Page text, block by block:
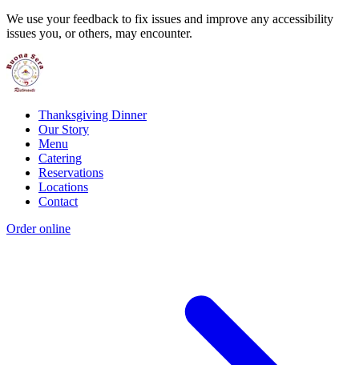
We use your feedback to fix issues and improve any accessibility
issues you, or others, may encounter.
Thanksgiving Dinner
Our Story
Menu
Catering
Reservations
Locations
Contact
Order online